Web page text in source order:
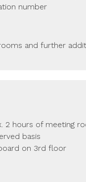
number
and further
2 hours of meeting
basis
on 3rd floor